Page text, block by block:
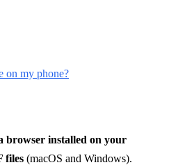
on my phone?
browser installed on your
files (macOS and Windows).